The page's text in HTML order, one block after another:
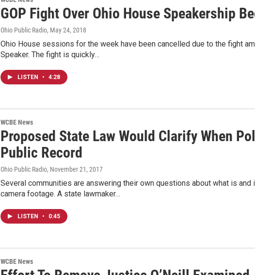
GOP Fight Over Ohio House Speakership
Ohio Public Radio, May 24, 2018
Ohio House sessions for the week have been cancelled due to the fight
Speaker. The fight is quickly…
LISTEN • 4:28
WCBE News
Proposed State Law Would Clarify When
Public Record
Ohio Public Radio, November 21, 2017
Several communities are answering their own questions about what is
camera footage. A state lawmaker…
LISTEN • 0:45
WCBE News